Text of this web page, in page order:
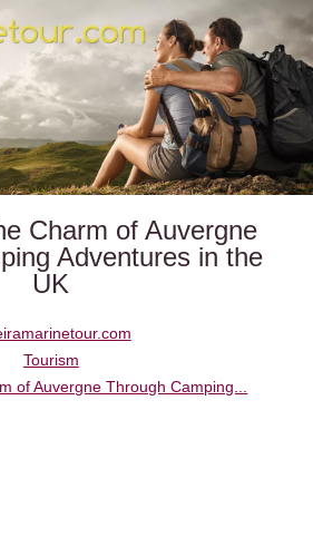
Charm of Auvergne
Adventures in the
UK
Tourism
of Auvergne Through Camping...